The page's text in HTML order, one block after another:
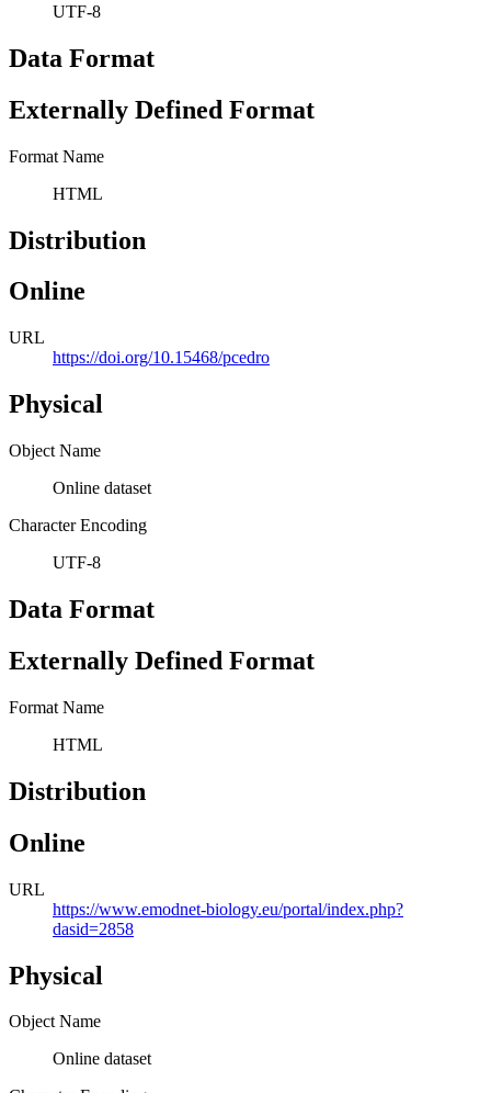
UTF-8
Data Format
Externally Defined Format
Format Name
HTML
Distribution
Online
URL
https://doi.org/10.15468/pcedro
Physical
Object Name
Online dataset
Character Encoding
UTF-8
Data Format
Externally Defined Format
Format Name
HTML
Distribution
Online
URL
https://www.emodnet-biology.eu/portal/index.php?
dasid=2858
Physical
Object Name
Online dataset